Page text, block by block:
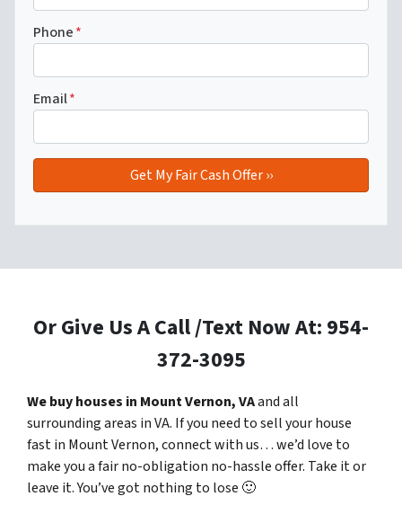
Phone*
Email*
Or Give Us A Call /Text Now At: 954-
372-3095
We buy houses in Mount Vernon, VAand all
surrounding areas in VA. If you need to sell your house
fast in Mount Vernon, connect with us… we’d love to
make you a fair no-obligation no-hassle offer. Take it or
leave it. You’ve got nothing to lose 🙂